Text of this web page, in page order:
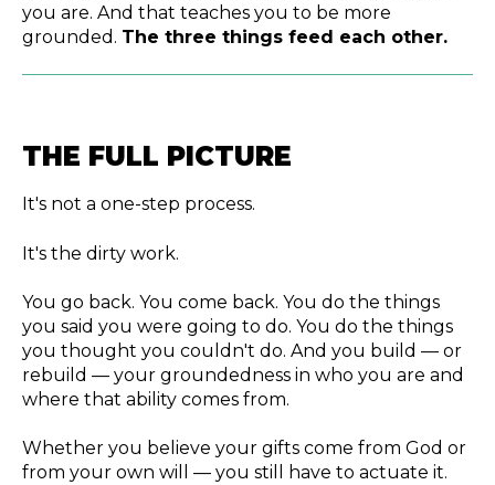
you are. And that teaches you to be more
grounded. The three things feed each other.
THE FULL PICTURE
It's not a one-step process.
It's the dirty work.
You go back. You come back. You do the things
you said you were going to do. You do the things
you thought you couldn't do. And you build — or
rebuild — your groundedness in who you are and
where that ability comes from.
Whether you believe your gifts come from God or
from your own will — you still have to actuate it.